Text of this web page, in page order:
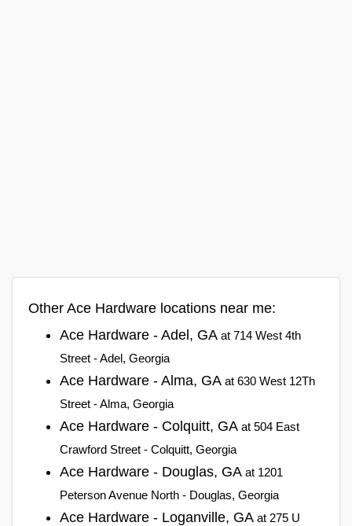
Other Ace Hardware locations near me:
Ace Hardware - Adel, GA at 714 West 4th
Street - Adel, Georgia
Ace Hardware - Alma, GA at 630 West 12Th
Street - Alma, Georgia
Ace Hardware - Colquitt, GA at 504 East
Crawford Street - Colquitt, Georgia
Ace Hardware - Douglas, GA at 1201
Peterson Avenue North - Douglas, Georgia
Ace Hardware - Loganville, GA at 275 U